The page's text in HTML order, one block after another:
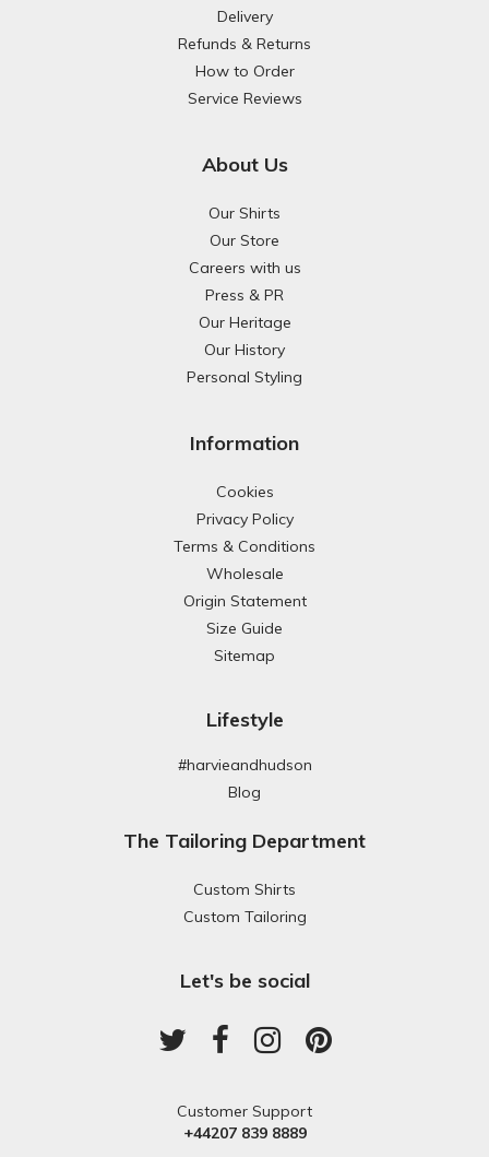
Delivery
Refunds & Returns
How to Order
Service Reviews
About Us
Our Shirts
Our Store
Careers with us
Press & PR
Our Heritage
Our History
Personal Styling
Information
Cookies
Privacy Policy
Terms & Conditions
Wholesale
Origin Statement
Size Guide
Sitemap
Lifestyle
#harvieandhudson
Blog
The Tailoring Department
Custom Shirts
Custom Tailoring
Let's be social
Customer Support
+44207 839 8889